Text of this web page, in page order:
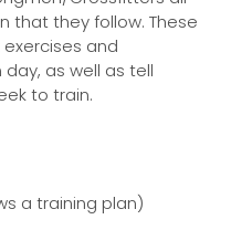
that they follow. These
and
as well as tell
to train.
a training plan)